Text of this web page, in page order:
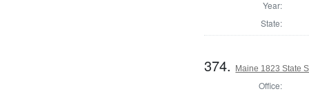
Year:
State:
374. Maine 1823 State
Office: